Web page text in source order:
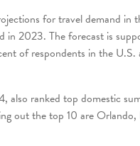
for travel demand in
in 2023. The forecast is
of respondents in the
also ranked top domestic
out the top 10 are